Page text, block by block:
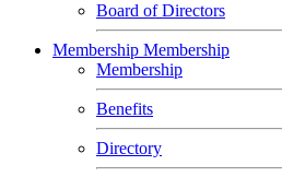
Board of Directors
Membership Membership
Membership
Benefits
Directory